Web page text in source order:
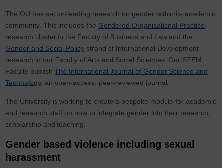
The OU has sector-leading research on gender within its academic
community. This includes the Gendered Organisational Practice
research cluster in the Faculty of Business and Law and the
Gender and Social Policy strand of International Development
research in our Faculty of Arts and Social Sciences. Our STEM
Faculty publishThe International Journal of Gender Science and
Technology, an open-access, peer-reviewed journal.
The University is working to create a bespoke module for academic
and research staff on how to integrate gender into their research,
scholarship and teaching.
Gender based violence including sexual
harassment